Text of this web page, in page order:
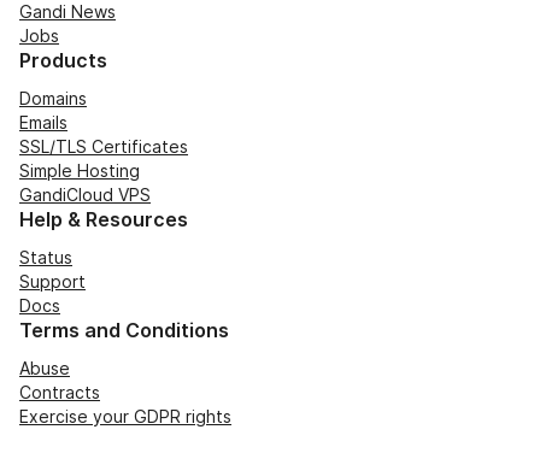
Gandi News
Jobs
Products
Domains
Emails
SSL/TLS Certificates
Simple Hosting
GandiCloud VPS
Help & Resources
Status
Support
Docs
Terms and Conditions
Abuse
Contracts
Exercise your GDPR rights